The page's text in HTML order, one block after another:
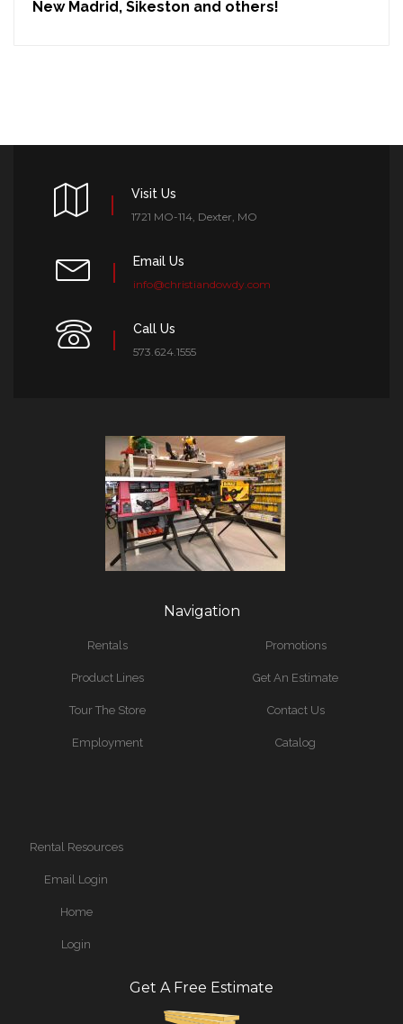
New Madrid, Sikeston and others!
Visit Us
1721 MO-114, Dexter, MO
Email Us
info@christiandowdy.com
Call Us
573.624.1555
Navigation
Rentals
Product Lines
Tour The Store
Employment
Promotions
Get An Estimate
Contact Us
Catalog
Rental Resources
Email Login
Home
Login
Get A Free Estimate